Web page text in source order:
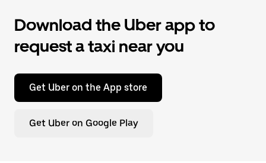
Download the Uber app to
request a taxi near you
Get Uber on the App store
Get Uber on Google Play